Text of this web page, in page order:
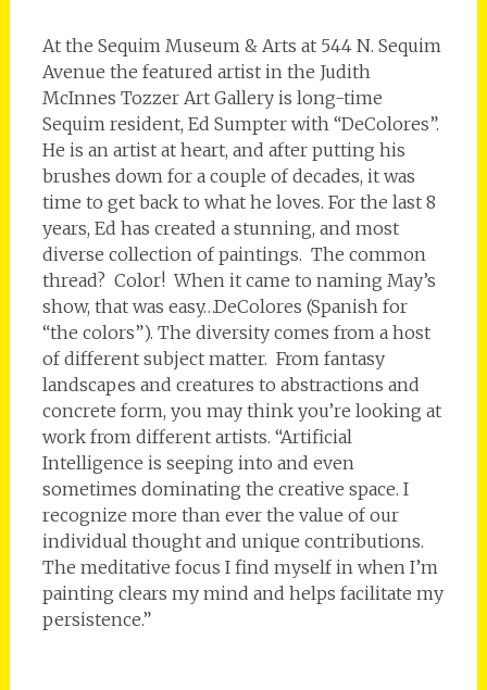
At the Sequim Museum & Arts at 544 N. Sequim
Avenue the featured artist in the Judith
McInnes Tozzer Art Gallery is long-time
Sequim resident, Ed Sumpter with “DeColores”.
He is an artist at heart, and after putting his
brushes down for a couple of decades, it was
time to get back to what he loves. For the last 8
years, Ed has created a stunning, and most
diverse collection of paintings. The common
thread? Color! When it came to naming May’s
show, that was easy…DeColores (Spanish for
“the colors”). The diversity comes from a host
of different subject matter. From fantasy
landscapes and creatures to abstractions and
concrete form, you may think you’re looking at
work from different artists. “Artificial
Intelligence is seeping into and even
sometimes dominating the creative space. I
recognize more than ever the value of our
individual thought and unique contributions.
The meditative focus I find myself in when I’m
painting clears my mind and helps facilitate my
persistence.”